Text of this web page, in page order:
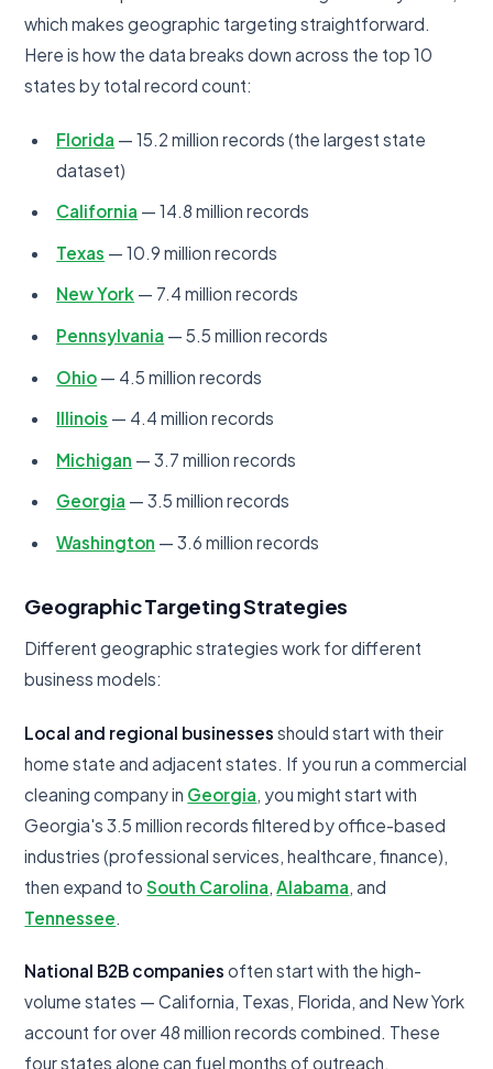
which makes geographic targeting straightforward.
Here is how the data breaks down across the top 10
states by total record count:
Florida — 15.2 million records (the largest state
dataset)
California — 14.8 million records
Texas — 10.9 million records
New York — 7.4 million records
Pennsylvania — 5.5 million records
Ohio — 4.5 million records
Illinois — 4.4 million records
Michigan — 3.7 million records
Georgia — 3.5 million records
Washington — 3.6 million records
Geographic Targeting Strategies
Different geographic strategies work for different
business models:
Local and regional businesses should start with their
home state and adjacent states. If you run a commercial
cleaning company in Georgia , you might start with
Georgia's 3.5 million records filtered by office-based
industries (professional services, healthcare, finance),
then expand toSouth Carolina Alabama , and
Tennessee
National B2B companies often start with the high-
volume states — California, Texas, Florida, and New York
account for over 48 million records combined. These
four states alone can fuel months of outreach.